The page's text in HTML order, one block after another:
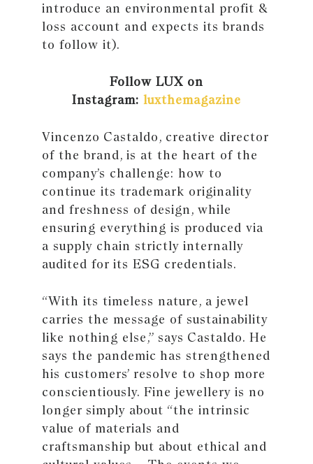
introduce an environmental profit &
loss account and expects its brands
to follow it).
Follow LUX on
Instagram: luxthemagazine
Vincenzo Castaldo, creative director
of the brand, is at the heart of the
company’s challenge: how to
continue its trademark originality
and freshness of design, while
ensuring everything is produced via
a supply chain strictly internally
audited for its ESG credentials.
“With its timeless nature, a jewel
carries the message of sustainability
like nothing else,” says Castaldo. He
says the pandemic has strengthened
his customers’ resolve to shop more
conscientiously. Fine jewellery is no
longer simply about “the intrinsic
value of materials and
craftsmanship but about ethical and